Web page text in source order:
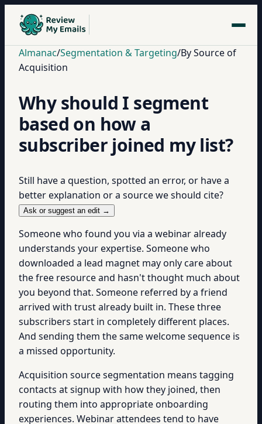
Almanac/Segmentation & Targeting/By Source of
Acquisition
Why should I segment
based on how a
subscriber joined my list?
Still have a question, spotted an error, or have a
better explanation or a source we should cite?
Ask or suggest an edit →
Someone who found you via a webinar already
understands your expertise. Someone who
downloaded a lead magnet may only care about
the free resource and hasn't thought much about
you beyond that. Someone referred by a friend
arrived with trust already built in. These three
subscribers start in completely different places.
And sending them the same welcome sequence is
a missed opportunity.
Acquisition source segmentation means tagging
contacts at signup with how they joined, then
routing them into appropriate onboarding
experiences. Webinar attendees tend to have